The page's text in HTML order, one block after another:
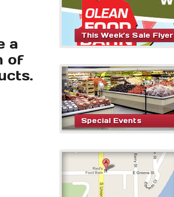
This Week’s Sale Flyer
Special Events
a
of